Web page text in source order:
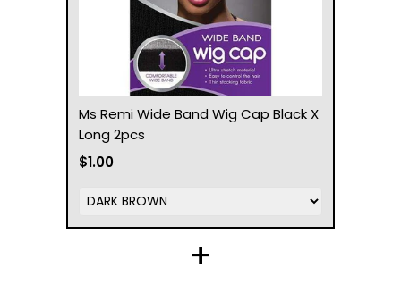
Ms Remi Wide Band Wig Cap Black X
Long 2pcs
$1.00
+